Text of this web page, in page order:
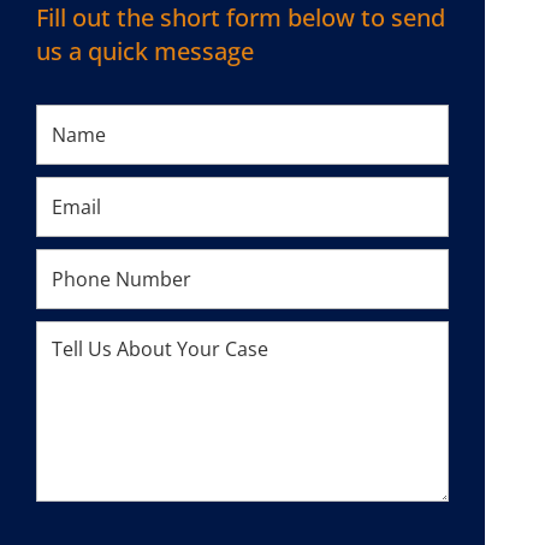
Fill out the short form below to send
us a quick message